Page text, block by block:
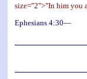
size="2">"In him you
Ephesians 4:30—